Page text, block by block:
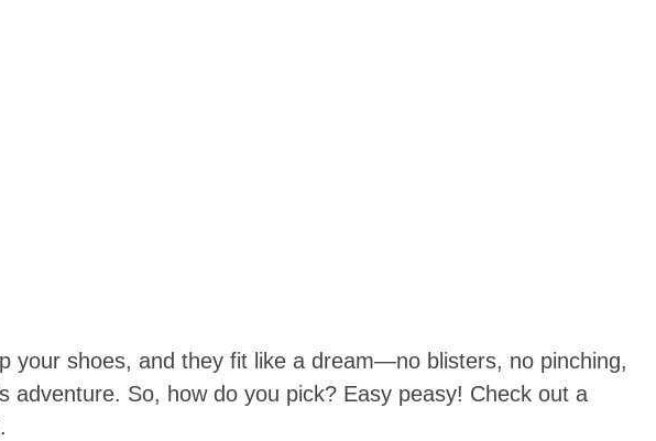
your shoes, and they fit like a dream—no blisters, no pinching,
So, how do you pick? Easy peasy! Check out a